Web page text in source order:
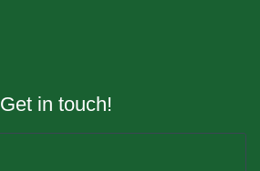
Get in touch!